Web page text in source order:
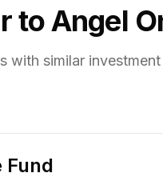
toAngel
with similar
Fund